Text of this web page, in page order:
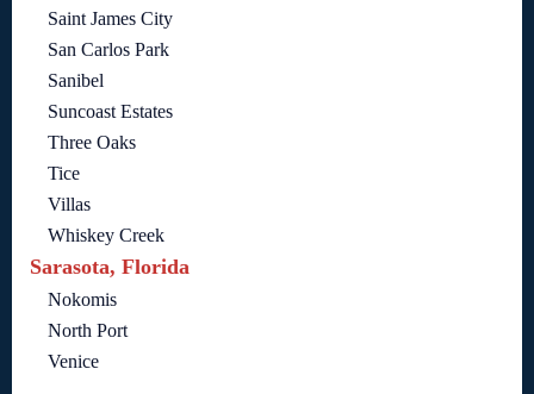
Saint James City
San Carlos Park
Sanibel
Suncoast Estates
Three Oaks
Tice
Villas
Whiskey Creek
Sarasota, Florida
Nokomis
North Port
Venice